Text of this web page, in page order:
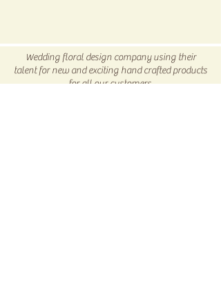
Return/Exchange Policypage for
more info.
Wedding floral design company using their
talent for new and exciting hand crafted products
for all our customers.